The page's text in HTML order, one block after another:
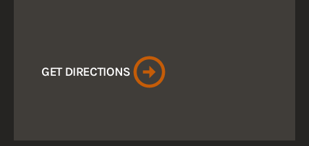
GET DIRECTIONS